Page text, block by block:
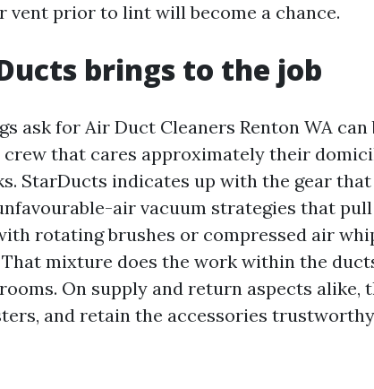
vent prior to lint will become a chance.
brings to the job
ask for Air Duct Cleaners Renton WA
crew that cares approximately their
StarDucts indicates up with the gear
air vacuum strategies that
rotating brushes or compressed air
mixture does the work within the
On supply and return aspects alike,
and retain the accessories